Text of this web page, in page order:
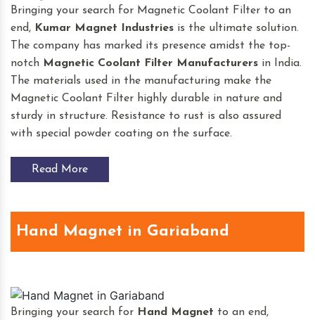
Bringing your search for Magnetic Coolant Filter to an
end, Kumar Magnet Industries is the ultimate solution.
The company has marked its presence amidst the top-
notch Magnetic Coolant Filter Manufacturers in India.
The materials used in the manufacturing make the
Magnetic Coolant Filter highly durable in nature and
sturdy in structure. Resistance to rust is also assured
with special powder coating on the surface.
Read More
Hand Magnet in Gariaband
Bringing your search for Hand Magnet to an end,